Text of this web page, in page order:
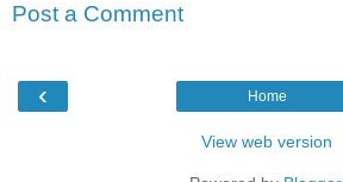
Post a Comment
‹ Home
View web version